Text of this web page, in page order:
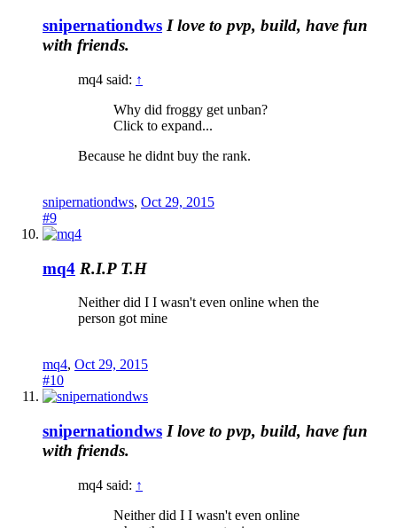
snipernationdws I love to pvp, build, have fun
with friends.
mq4 said: ↑
Why did froggy get unban?
Click to expand...
Because he didnt buy the rank.
snipernationdws, Oct 29, 2015
#9
mq4 R.I.P T.H
Neither did I I wasn't even online when the
person got mine
mq4, Oct 29, 2015
#10
snipernationdws I love to pvp, build, have fun
with friends.
mq4 said: ↑
Neither did I I wasn't even online